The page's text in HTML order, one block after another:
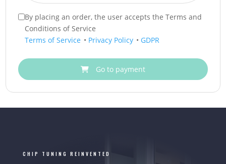
By placing an order, the user accepts the Terms and
Conditions of Service
Terms of Service • Privacy Policy • GDPR
Go to payment
CHIP TUNING REINVENTED